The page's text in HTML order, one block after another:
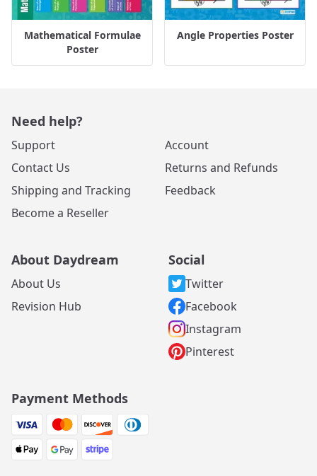
Mathematical Formulae
Poster
Angle Properties Poster
Need help?
Support
Contact Us
Shipping and Tracking
Become a Reseller
Account
Returns and Refunds
Feedback
About Daydream
About Us
Revision Hub
Social
Twitter
Facebook
Instagram
Pinterest
Payment Methods